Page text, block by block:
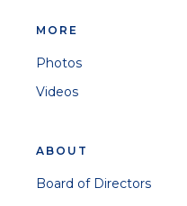
MORE
Photos
Videos
ABOUT
Board of Directors